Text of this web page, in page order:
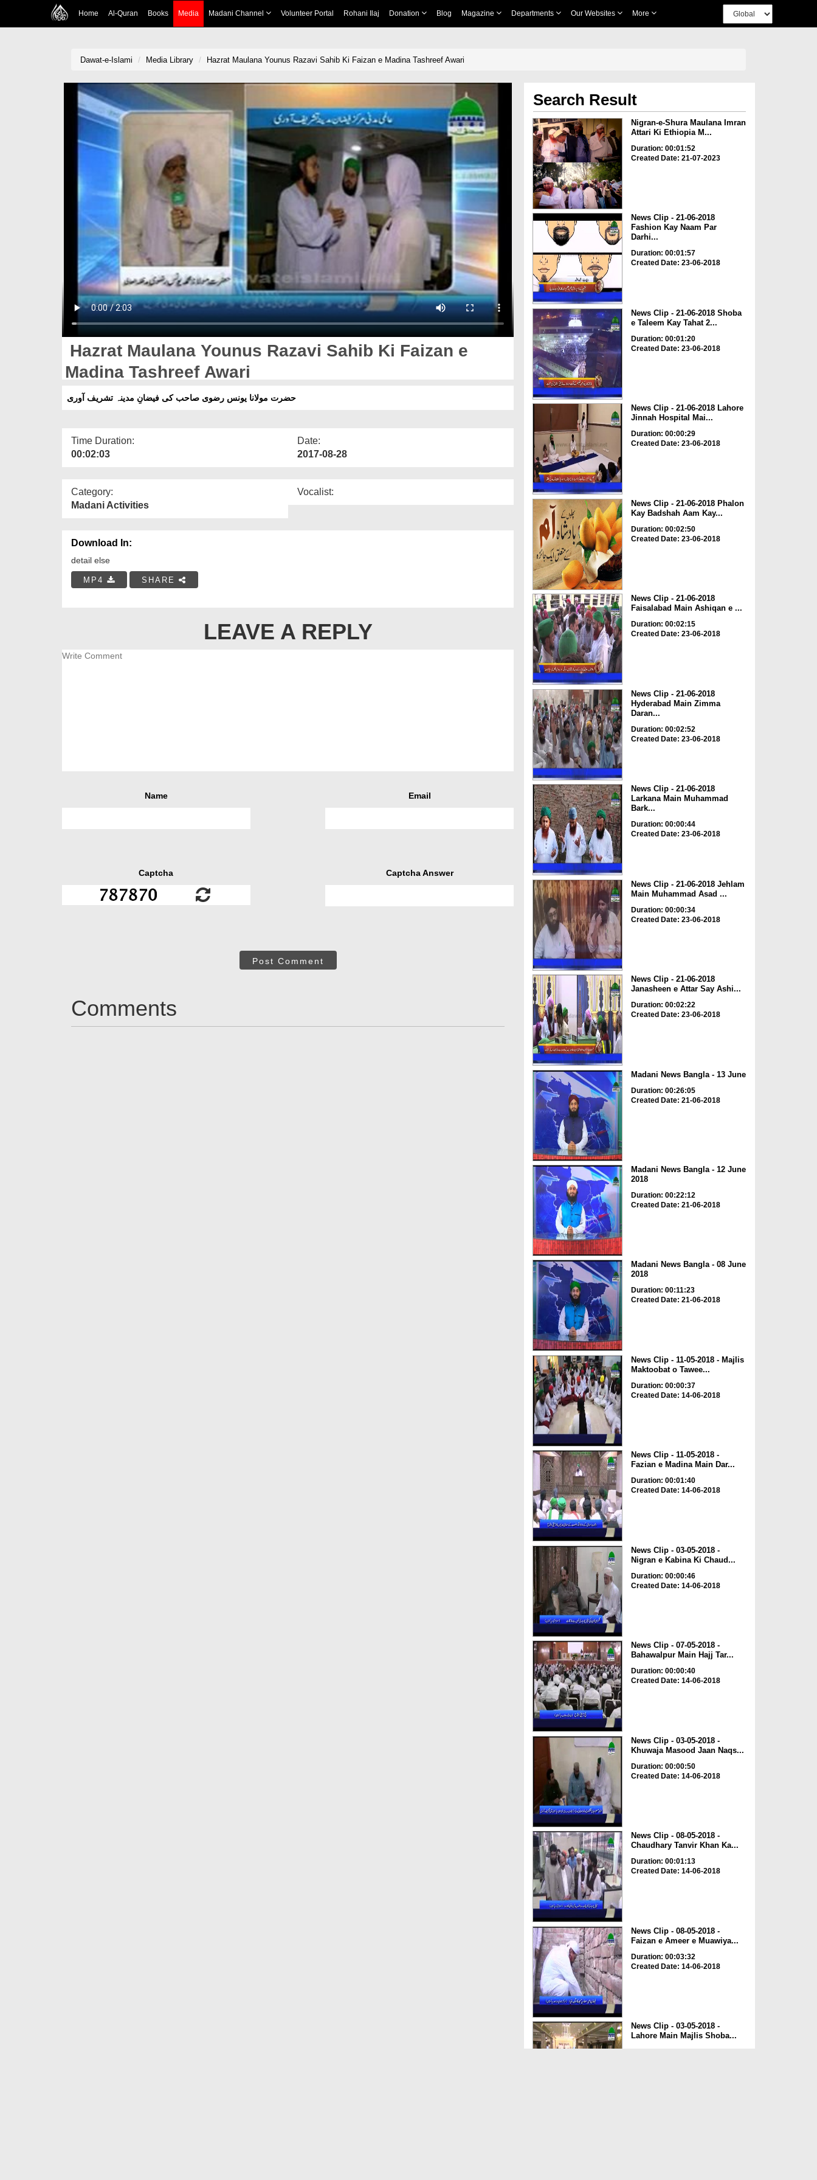
Home Al-Quran Books Media Madani Channel Volunteer Portal Rohani Ilaj Donation Blog Magazine Departments Our Websites More
Dawat-e-Islami Media Library Hazrat Maulana Younus Razavi Sahib Ki Faizan e Madina Tashreef Awari
Hazrat Maulana Younus Razavi Sahib Ki Faizan e
Madina Tashreef Awari
حضرت مولانا یونس رضوی صاحب کی فیضانِ مدینہ تشریف آوری
Time Duration:
00:02:03
Date:
2017-08-28
Category:
Madani Activities
Vocalist:
Download In:
detail else
MP4 SHARE
LEAVE A REPLY
Name Email
Captcha Captcha Answer
Post Comment
Comments
Search Result
Nigran-e-Shura Maulana Imran
Attari Ki Ethiopia M...
Duration: 00:01:52
Created Date: 21-07-2023
News Clip - 21-06-2018
Fashion Kay Naam Par
Darhi...
Duration: 00:01:57
Created Date: 23-06-2018
News Clip - 21-06-2018 Shoba
e Taleem Kay Tahat 2...
Duration: 00:01:20
Created Date: 23-06-2018
News Clip - 21-06-2018 Lahore
Jinnah Hospital Mai...
Duration: 00:00:29
Created Date: 23-06-2018
News Clip - 21-06-2018 Phalon
Kay Badshah Aam Kay...
Duration: 00:02:50
Created Date: 23-06-2018
News Clip - 21-06-2018
Faisalabad Main Ashiqan e ...
Duration: 00:02:15
Created Date: 23-06-2018
News Clip - 21-06-2018
Hyderabad Main Zimma
Daran...
Duration: 00:02:52
Created Date: 23-06-2018
News Clip - 21-06-2018
Larkana Main Muhammad
Bark...
Duration: 00:00:44
Created Date: 23-06-2018
News Clip - 21-06-2018 Jehlam
Main Muhammad Asad ...
Duration: 00:00:34
Created Date: 23-06-2018
News Clip - 21-06-2018
Janasheen e Attar Say Ashi...
Duration: 00:02:22
Created Date: 23-06-2018
Madani News Bangla - 13 June
Duration: 00:26:05
Created Date: 21-06-2018
Madani News Bangla - 12 June
2018
Duration: 00:22:12
Created Date: 21-06-2018
Madani News Bangla - 08 June
2018
Duration: 00:11:23
Created Date: 21-06-2018
News Clip - 11-05-2018 - Majlis
Maktoobat o Tawee...
Duration: 00:00:37
Created Date: 14-06-2018
News Clip - 11-05-2018 -
Fazian e Madina Main Dar...
Duration: 00:01:40
Created Date: 14-06-2018
News Clip - 03-05-2018 -
Nigran e Kabina Ki Chaud...
Duration: 00:00:46
Created Date: 14-06-2018
News Clip - 07-05-2018 -
Bahawalpur Main Hajj Tar...
Duration: 00:00:40
Created Date: 14-06-2018
News Clip - 03-05-2018 -
Khuwaja Masood Jaan Naqs...
Duration: 00:00:50
Created Date: 14-06-2018
News Clip - 08-05-2018 -
Chaudhary Tanvir Khan Ka...
Duration: 00:01:13
Created Date: 14-06-2018
News Clip - 08-05-2018 -
Faizan e Ameer e Muawiya...
Duration: 00:03:32
Created Date: 14-06-2018
News Clip - 03-05-2018 -
Lahore Main Majlis Shoba...